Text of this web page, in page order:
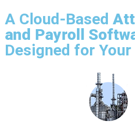
A Cloud-Based
and Payroll
Designed for